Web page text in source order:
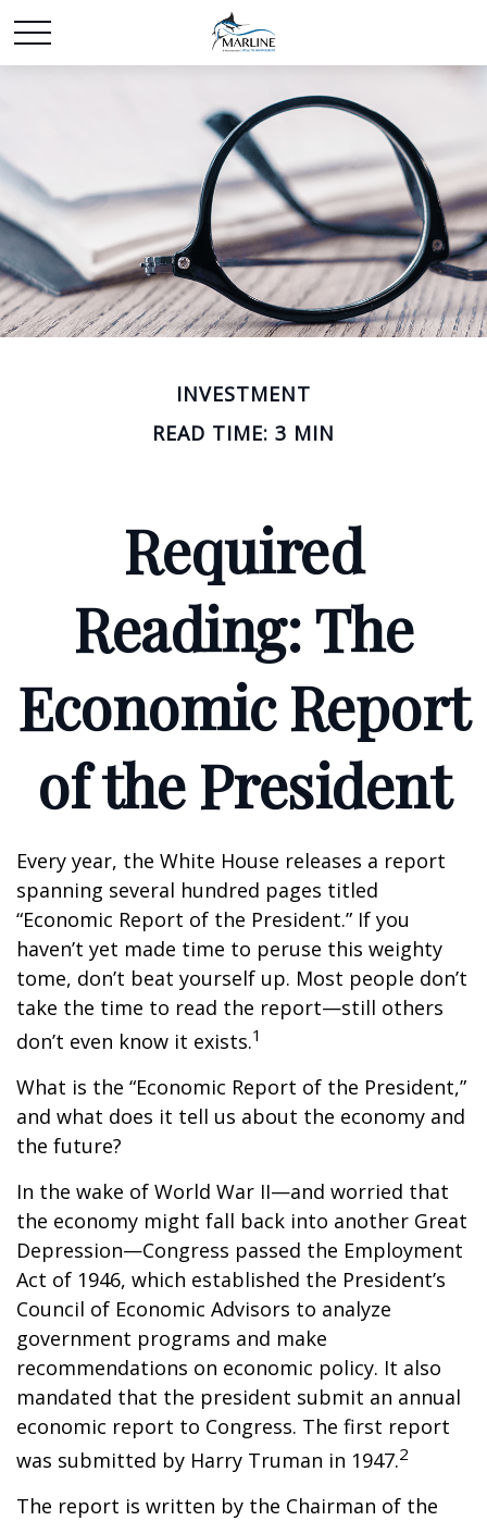
INVESTMENT
READ TIME: 3 MIN
Required
Reading: The
Economic Report
of the President
Every year, the White House releases a report
spanning several hundred pages titled
“Economic Report of the President.” If you
haven’t yet made time to peruse this weighty
tome, don’t beat yourself up. Most people don’t
take the time to read the report—still others
don’t even know it exists.1
What is the “Economic Report of the President,”
and what does it tell us about the economy and
the future?
In the wake of World War II—and worried that
the economy might fall back into another Great
Depression—Congress passed the Employment
Act of 1946, which established the President’s
Council of Economic Advisors to analyze
government programs and make
recommendations on economic policy. It also
mandated that the president submit an annual
economic report to Congress. The first report
was submitted by Harry Truman in 1947.2
The report is written by the Chairman of the